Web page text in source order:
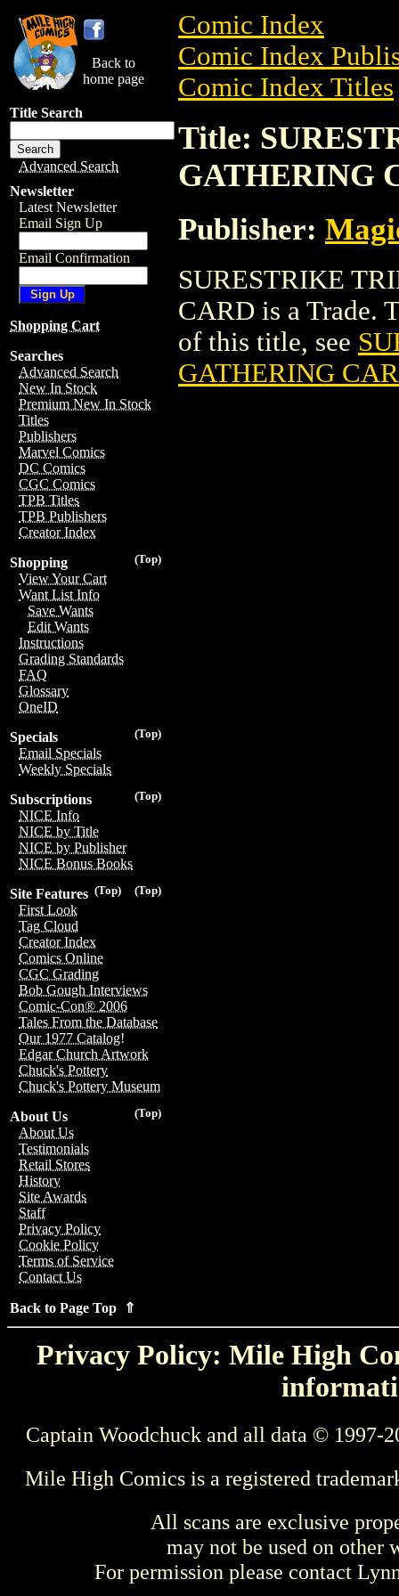
Back to
home page
Title Search
Advanced Search
Newsletter
Latest Newsletter
Email Sign Up
Email Confirmation
Shopping Cart
Searches
Advanced Search
New In Stock
Premium New In Stock
Titles
Publishers
Marvel Comics
DC Comics
CGC Comics
TPB Titles
TPB Publishers
Creator Index
(Top)
Shopping
View Your Cart
Want List Info
Save Wants
Edit Wants
Instructions
Grading Standards
FAQ
Glossary
OneID
(Top)
Specials
Email Specials
Weekly Specials
(Top)
Subscriptions
NICE Info
NICE by Title
NICE by Publisher
NICE Bonus Books
(Top)
(Top)
Site Features
First Look
Tag Cloud
Creator Index
Comics Online
CGC Grading
Bob Gough Interviews
Comic-Con® 2006
Tales From the Database
Our 1977 Catalog!
Edgar Church Artwork
Chuck's Pottery
Chuck's Pottery Museum
(Top)
About Us
About Us
Testimonials
Retail Stores
History
Site Awards
Staff
Privacy Policy
Cookie Policy
Terms of Service
Contact Us
Back to Page Top ⇑
Comic Index
Comic Index
Comic Index Titles
Title:
GATHERING
Publisher:
SURESTRIKE
CARD is a Trade.
of this title, see
GATHERING
Privacy Policy: Mile High
Captain Woodchuck and all data © 1997-
Mile High Comics is a registered
All scans are exclusive
may not be used on other
For permission please contact